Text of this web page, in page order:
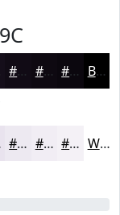
#110B15 #0E0911 #0B070E Black
#EDE9F1 #F1EDF4 #F4F1F6 White